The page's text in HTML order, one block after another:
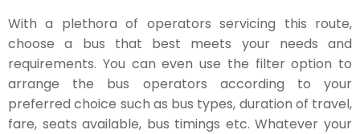
With a plethora of operators servicing this route,
choose a bus that best meets your needs and
requirements. You can even use the filter option to
arrange the bus operators according to your
preferred choice such as bus types, duration of travel,
fare, seats available, bus timings etc. Whatever your